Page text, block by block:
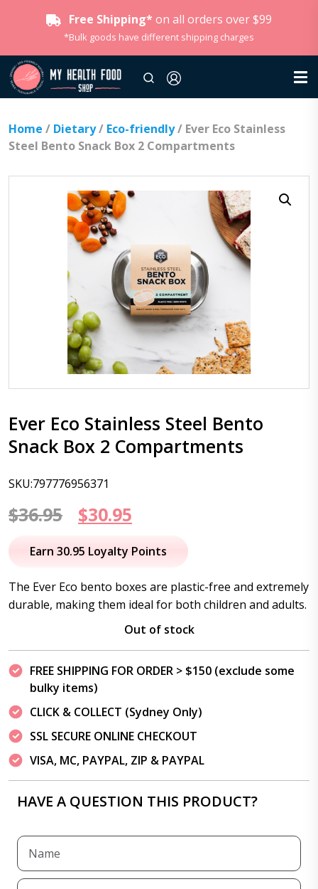
Free Shipping* on all orders over $99
*Bulk goods have different shipping charges
Home / Dietary/ Eco-friendly/ Ever Eco Stainless
Steel Bento Snack Box 2 Compartments
Ever Eco Stainless Steel Bento
Snack Box 2 Compartments
SKU:797776956371
$36.95
Original
price
$36.95.
$30.95
price
$30.95.
Earn 30.95 Loyalty Points
The Ever Eco bento boxes are plastic-free and extremely
durable, making them ideal for both children and adults.
Out of stock
FREE SHIPPING FOR ORDER > $150 (exclude some
bulky items)
CLICK & COLLECT (Sydney Only)
SSL SECURE ONLINE CHECKOUT
VISA, MC, PAYPAL, ZIP & PAYPAL
HAVE A QUESTION THIS PRODUCT?